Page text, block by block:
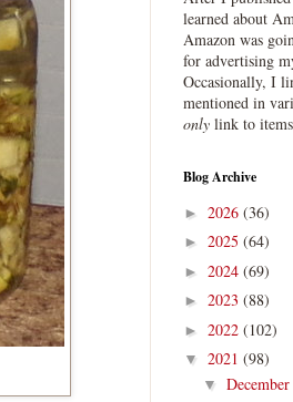
learned about
Amazon was
for advertising
Occasionally, I
mentioned in
only link to
Blog Archive
► 2026 (36)
► 2025 (64)
► 2024 (69)
► 2023 (88)
► 2022 (102)
▼ 2021 (98)
▼ December